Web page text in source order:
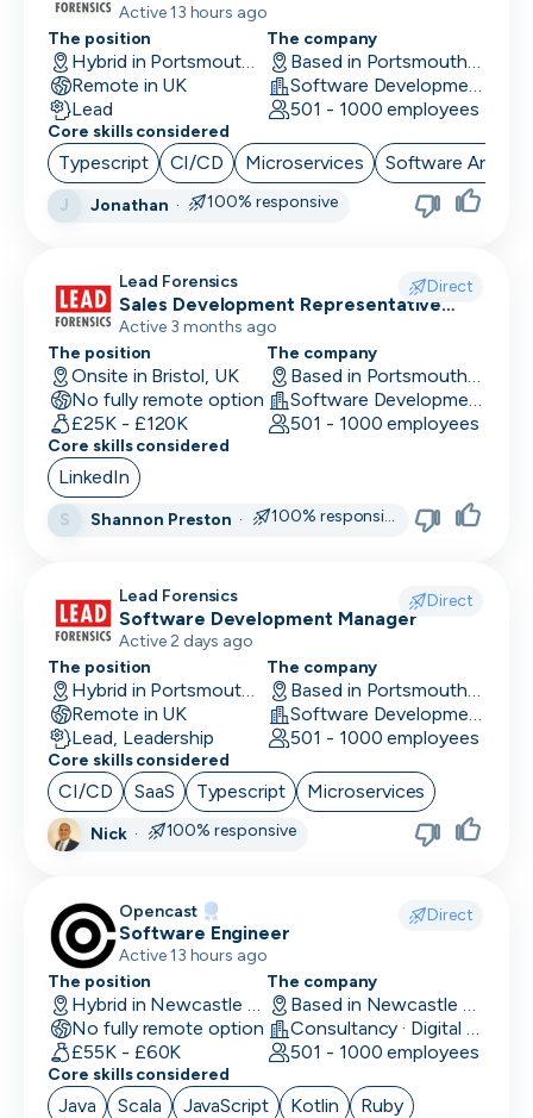
Performance Marketing
PR/Communications
Product Manager
Product Marketing
Project Manager
QA Automation Tester
QA Manual Tester
Quality Assurance
Quantitative Developer
Renewals
RevOps
Risk & Compliance
Sales Engineer
Sales / Revenue Operations
Scrum Master
Security
Security Engineer
SEO Marketing
Site Reliability Engineer
Social Media Marketing
Remote First)
Active 13 hours ago
The position
Hybrid in Portsmouth, UK
Remote in UK
Lead
The company
Based in Portsmouth, UK
Software Development
501 - 1000 employees
Core skills considered
Typescript CI/CD Microservices Software
J Jonathan · 100% responsive
Lead Forensics Direct
Sales Development Representative
Sales
Active 3 months ago
The position
Onsite in Bristol, UK
No fully remote option
£25K - £120K
The company
Based in Portsmouth, UK
Software Development
501 - 1000 employees
Core skills considered
LinkedIn
S Shannon Preston · 100% responsive
Lead Forensics Direct
Software Development Manager
Active 2 days ago
The position
Hybrid in Portsmouth, UK
Remote in UK
Lead, Leadership
The company
Based in Portsmouth, UK
Software Development
501 - 1000 employees
Core skills considered
CI/CD SaaS Typescript Microservices
Nick· 100% responsive
Opencast Direct
Software Engineer
Active 13 hours ago
The position
Hybrid in Newcastle upon Tyne, UK
No fully remote option
£55K - £60K
The company
Based in Newcastle upon Tyne, UK
Consultancy · Digital Services · Technology
501 - 1000 employees
Core skills considered
Java Scala JavaScript Kotlin Ruby